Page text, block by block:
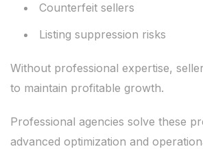
Counterfeit sellers
Listing suppression risks
Without professional expertise,
to maintain profitable growth.
Professional agencies solve these
advanced optimization and